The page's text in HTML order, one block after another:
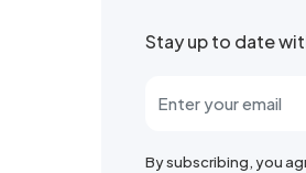
Stay up to date
By subscribing, you